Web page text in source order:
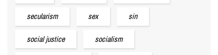
secularism sex sin
social justice socialism